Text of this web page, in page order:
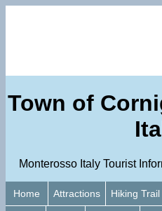
Town of
Monterosso Italy Tourist
Home Attractions Hiking Trail